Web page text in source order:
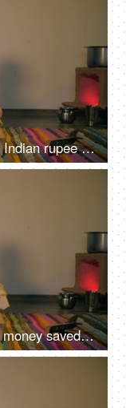
Young village girl saving/collecting Indian rupee coins in a golden money bank
Indian village daughter happy with money saved in a piggybank for education